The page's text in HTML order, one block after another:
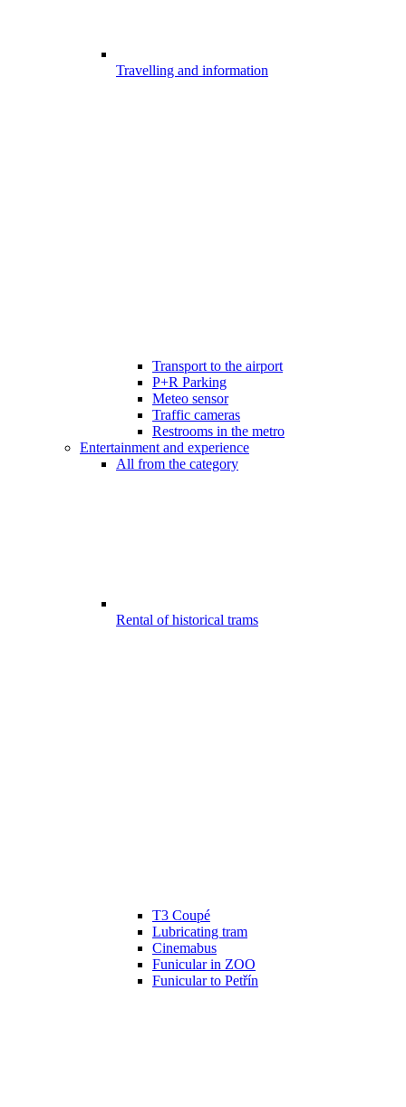
Travelling and information
Transport to the airport
P+R Parking
Meteo sensor
Traffic cameras
Restrooms in the metro
Entertainment and experience
All from the category
Rental of historical trams
T3 Coupé
Lubricating tram
Cinemabus
Funicular in ZOO
Funicular to Petřín